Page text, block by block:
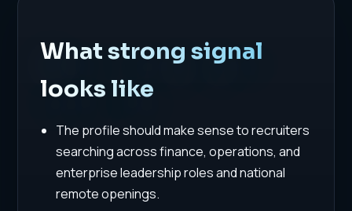
What strong signal
looks like
The profile should make sense to recruiters
searching across finance, operations, and
enterprise leadership roles and national
remote openings.